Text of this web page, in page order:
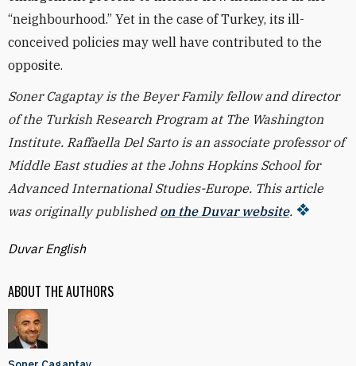
ABOUT THE AUTHORS
“neighbourhood.” Yet in the case of Turkey, its ill-
conceived policies may well have contributed to the
opposite.
Soner Cagaptay is the Beyer Family fellow and director
of the Turkish Research Program at The Washington
Institute. Raffaella Del Sarto is an associate professor of
Middle East studies at the Johns Hopkins School for
Advanced International Studies-Europe. This article
was originally published on the Duvar website.
Duvar English